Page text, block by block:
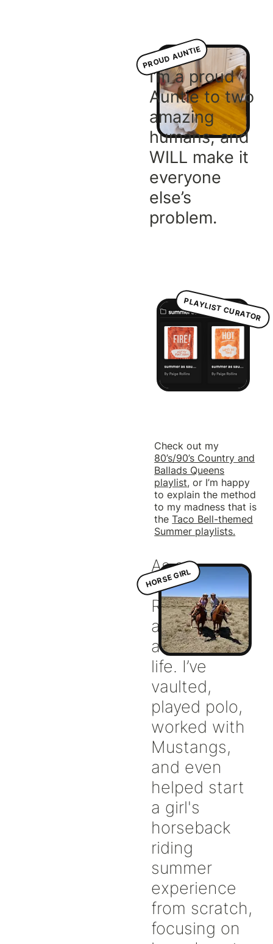
As a
Southern gal,
Riding has
always been
a part of my
life. I’ve
vaulted,
played polo,
worked with
Mustangs,
and even
helped start
a girl's
horseback
riding
summer
experience
from scratch,
focusing on
HORSE GIRL
PLAYLIST CURATOR
Check out my
80’s/90’s Country and
Ballads Queens
playlist, or I’m happy
to explain the method
to my madness that is
theTaco Bell-themed
Summer playlists.
I’m a proud
Auntie to two
amazing
humans, and
WILL make it
everyone
else’s
problem.
PROUD AUNTIE